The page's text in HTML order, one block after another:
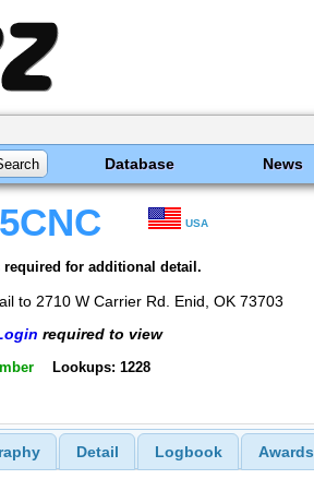
Database News
USA
required for additional detail.
to 2710 W Carrier Rd. Enid, OK 73703
required to view
Lookups: 1228
Detail Logbook Awards